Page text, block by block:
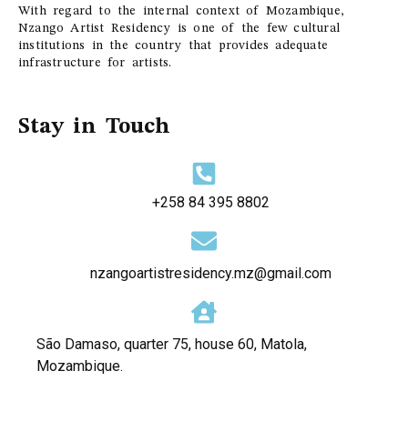
With regard to the internal context of Mozambique,
Nzango Artist Residency is one of the few cultural
institutions in the country that provides adequate
infrastructure for artists.
Stay in Touch
+258 84 395 8802
nzangoartistresidency.mz@gmail.com
São Damaso, quarter 75, house 60, Matola,
Mozambique.